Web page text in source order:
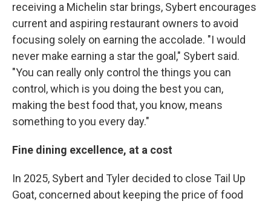
receiving a Michelin star brings, Sybert encourages
current and aspiring restaurant owners to avoid
focusing solely on earning the accolade. "I would
never make earning a star the goal," Sybert said.
"You can really only control the things you can
control, which is you doing the best you can,
making the best food that, you know, means
something to you every day."
Fine dining excellence, at a cost
In 2025, Sybert and Tyler decided to close Tail Up
Goat, concerned about keeping the price of food